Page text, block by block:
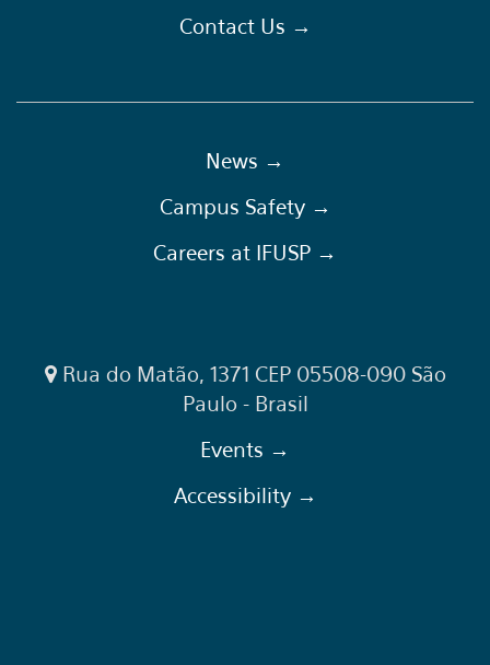
Contact Us →
News →
Campus Safety →
Careers at IFUSP →
Rua do Matão, 1371 CEP 05508-090 São
Paulo - Brasil
Events →
Accessibility →